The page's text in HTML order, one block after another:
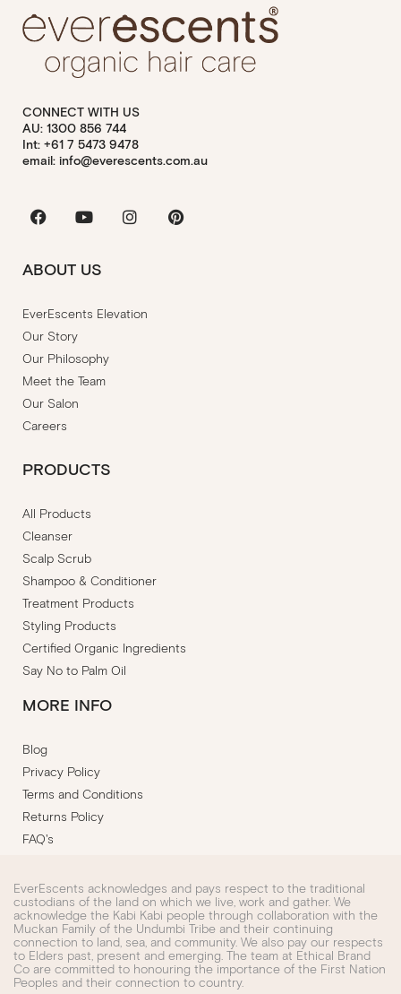
CONNECT WITH US
AU: 1300 856 744
Int: +61 7 5473 9478
email: info@everescents.com.au
FacebookYoutubeInstagramPinterest
ABOUT US
EverEscents Elevation
Our Story
Our Philosophy
Meet the Team
Our Salon
Careers
PRODUCTS
All Products
Cleanser
Scalp Scrub
Shampoo & Conditioner
Treatment Products
Styling Products
Certified Organic Ingredients
Say No to Palm Oil
MORE INFO
Blog
Privacy Policy
Terms and Conditions
Returns Policy
FAQ's
EverEscents acknowledges and pays respect to the traditional
custodians of the land on which we live, work and gather. We
acknowledge the Kabi Kabi people through collaboration with the
Muckan Family of the Undumbi Tribe and their continuing
connection to land, sea, and community. We also pay our respects
to Elders past, present and emerging. The team at Ethical Brand
Co are committed to honouring the importance of the First Nation
Peoples and their connection to country.